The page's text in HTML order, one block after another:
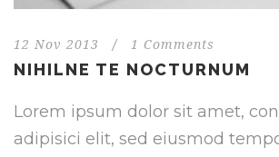
12 Nov 2013 / 1 Comments
NIHILNE TE NOCTURNUM
Lorem ipsum dolor sit amet,
adipisici elit, sed eiusmod